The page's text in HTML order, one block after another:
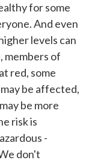
for some
And even
levels can
members of
red, some
be affected,
be more
risk is
-
don't